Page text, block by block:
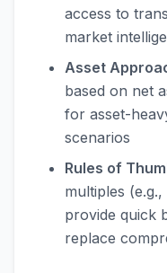
access to
market
Asset
based on net
for asset-
scenarios
Rules of
multiples
provide quick
replace